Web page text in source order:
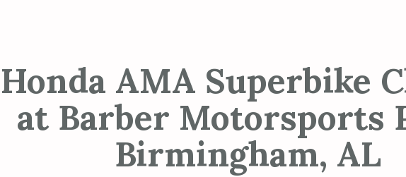
Honda AMA Superbike
at Barber Motorsports
Birmingham, AL